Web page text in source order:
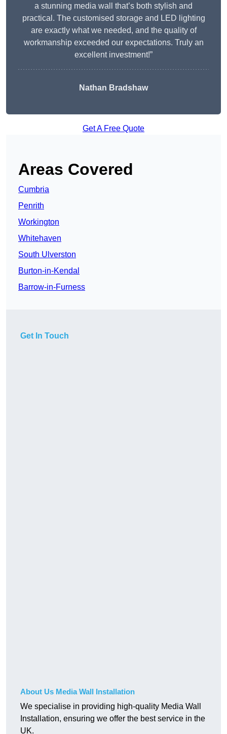
a stunning media wall that’s both stylish and
practical. The customised storage and LED lighting
are exactly what we needed, and the quality of
workmanship exceeded our expectations. Truly an
excellent investment!”
Nathan Bradshaw
Get A Free Quote
Areas Covered
Cumbria
Penrith
Workington
Whitehaven
South Ulverston
Burton-in-Kendal
Barrow-in-Furness
Get In Touch
About Us Media Wall Installation
We specialise in providing high-quality Media Wall
Installation, ensuring we offer the best service in the
UK.